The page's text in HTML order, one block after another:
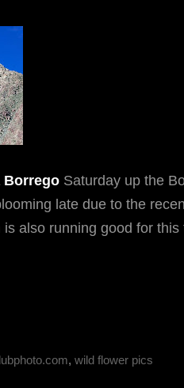
Borrego Saturday up the
late due to the
also running good for
, wild flower pics